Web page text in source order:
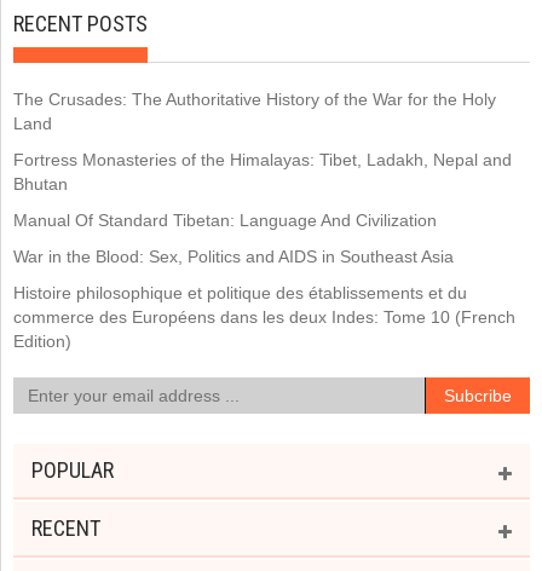
RECENT POSTS
The Crusades: The Authoritative History of the War for the Holy
Land
Fortress Monasteries of the Himalayas: Tibet, Ladakh, Nepal and
Bhutan
Manual Of Standard Tibetan: Language And Civilization
War in the Blood: Sex, Politics and AIDS in Southeast Asia
Histoire philosophique et politique des établissements et du
commerce des Européens dans les deux Indes: Tome 10 (French
Edition)
POPULAR
RECENT